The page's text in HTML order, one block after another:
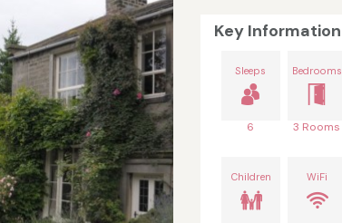
Key Information
Sleeps
6
Bedrooms
3 Rooms
Children WiFi